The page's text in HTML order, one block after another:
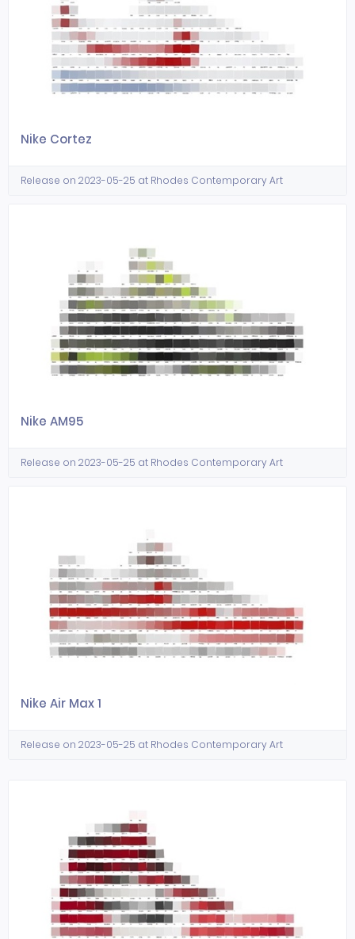
Nike Cortez
Release on 2023-05-25 at Rhodes Contemporary Art
Nike AM95
Release on 2023-05-25 at Rhodes Contemporary Art
Nike Air Max 1
Release on 2023-05-25 at Rhodes Contemporary Art